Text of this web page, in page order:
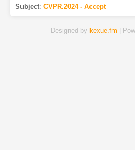
Subject: CVPR.2024 - Accept
Designed by kexue.fm |